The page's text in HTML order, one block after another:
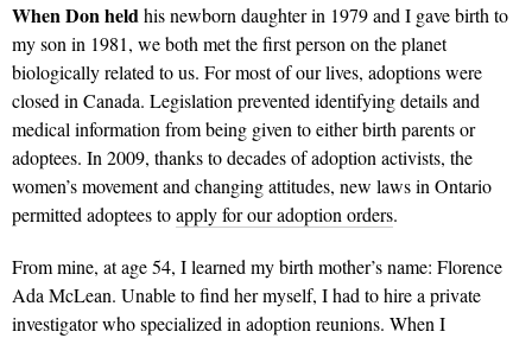
When Don heldhis newborn daughter in 1979 and I gave birth to
my son in 1981, we both met the first person on the planet
biologically related to us. For most of our lives, adoptions were
closed in Canada. Legislation prevented identifying details and
medical information from being given to either birth parents or
adoptees. In 2009, thanks to decades of adoption activists, the
women’s movement and changing attitudes, new laws in Ontario
permitted adoptees toapply for our adoption orders.
From mine, at age 54, I learned my birth mother’s name: Florence
Ada McLean. Unable to find her myself, I had to hire a private
investigator who specialized in adoption reunions. When I